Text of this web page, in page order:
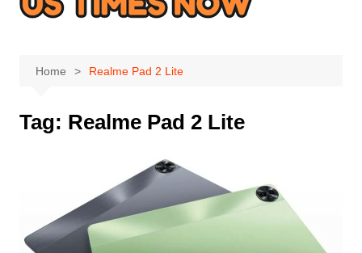
Home Realme Pad 2 Lite
Tag: Realme Pad 2 Lite